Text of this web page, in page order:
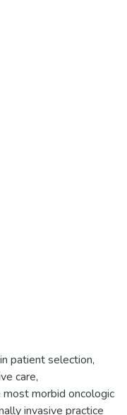
patient selection,
care,
morbid oncologic
invasive practice